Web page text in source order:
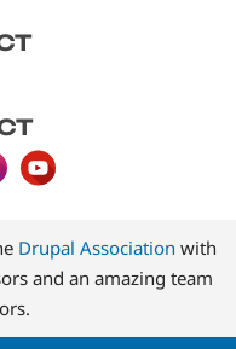
Drupal Association with
and an amazing team